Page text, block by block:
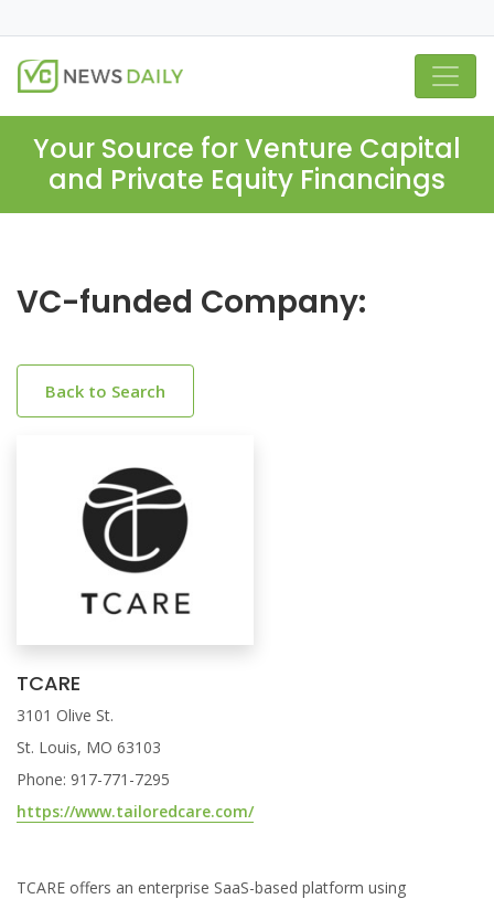
Your Source for Venture Capital
and Private Equity Financings
VC-funded Company:
Back to Search
TCARE
3101 Olive St.
St. Louis, MO 63103
Phone: 917-771-7295
https://www.tailoredcare.com/
TCARE offers an enterprise SaaS-based platform using